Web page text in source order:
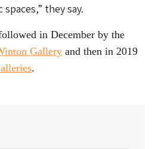
they say.
in December by the
Gallery and then in 2019
.